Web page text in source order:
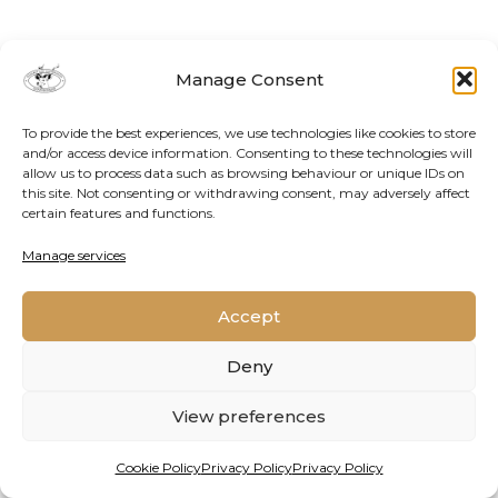
Manage Consent
To provide the best experiences, we use technologies like cookies to store
and/or access device information. Consenting to these technologies will
allow us to process data such as browsing behaviour or unique IDs on
this site. Not consenting or withdrawing consent, may adversely affect
certain features and functions.
Manage services
Accept
Deny
View preferences
Cookie PolicyPrivacy PolicyPrivacy Policy
Contact Us
Conservation